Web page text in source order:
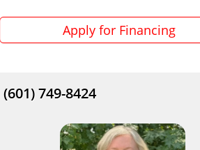
Apply for Financing
(601) 749-8424